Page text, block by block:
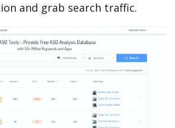
and grab search traffic.